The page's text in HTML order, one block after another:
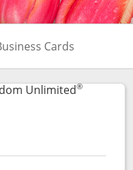
to Personal Cards
Cards
Unlimited®
Links to product page